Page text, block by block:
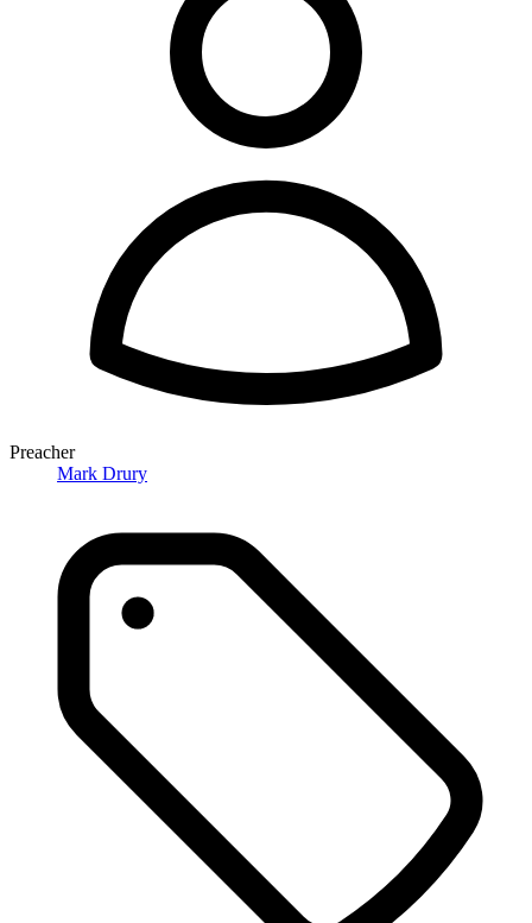
Preacher
Mark Drury